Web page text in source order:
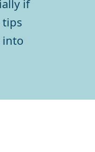
if
tips
into